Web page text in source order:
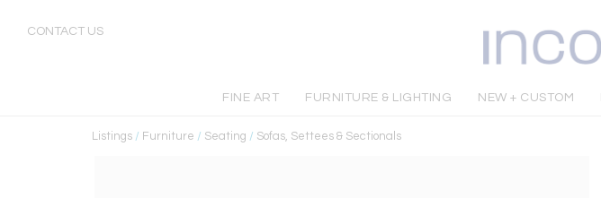
CONTACT US
FINE ART FURNITURE & LIGHTING NEW + CUSTOM
Listings / Furniture / Seating / Sofas, Settees & Sectionals